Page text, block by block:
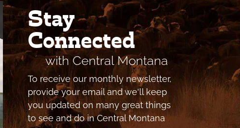
Stay
Connected
with Central Montana
To receive our monthly newsletter,
provide your email and we'll keep
you updated on many great things
to see and do in Central Montana